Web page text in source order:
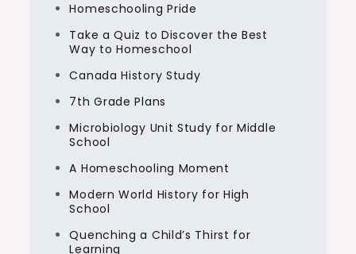
Homeschooling Pride
Take a Quiz to Discover the Best
Way to Homeschool
Canada History Study
7th Grade Plans
Microbiology Unit Study for Middle
School
A Homeschooling Moment
Modern World History for High
School
Quenching a Child’s Thirst for
Learning